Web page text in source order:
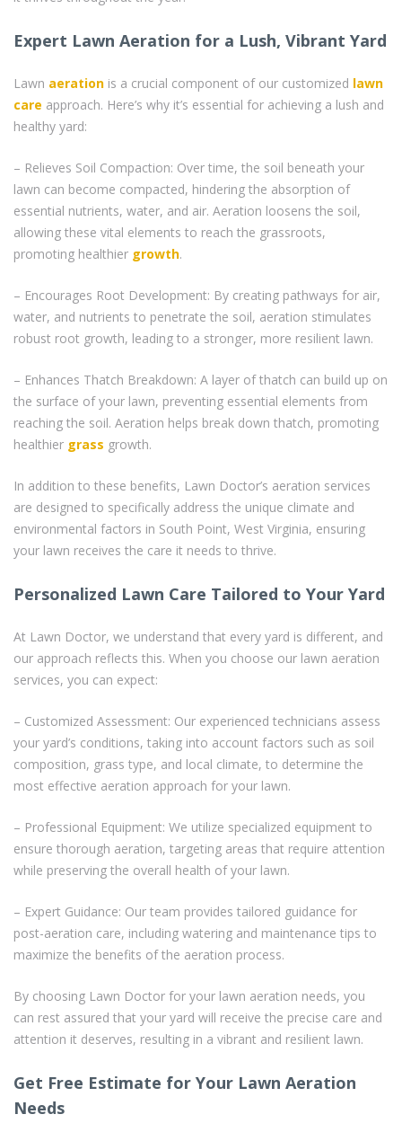
Expert Lawn Aeration for a Lush, Vibrant Yard
Lawn aeration is a crucial component of our customized lawn
care approach. Here’s why it’s essential for achieving a lush and
healthy yard:
– Relieves Soil Compaction: Over time, the soil beneath your
lawn can become compacted, hindering the absorption of
essential nutrients, water, and air. Aeration loosens the soil,
allowing these vital elements to reach the grassroots,
promoting healthier growth.
– Encourages Root Development: By creating pathways for air,
water, and nutrients to penetrate the soil, aeration stimulates
robust root growth, leading to a stronger, more resilient lawn.
– Enhances Thatch Breakdown: A layer of thatch can build up on
the surface of your lawn, preventing essential elements from
reaching the soil. Aeration helps break down thatch, promoting
healthier grass growth.
In addition to these benefits, Lawn Doctor’s aeration services
are designed to specifically address the unique climate and
environmental factors in South Point, West Virginia, ensuring
your lawn receives the care it needs to thrive.
Personalized Lawn Care Tailored to Your Yard
At Lawn Doctor, we understand that every yard is different, and
our approach reflects this. When you choose our lawn aeration
services, you can expect:
– Customized Assessment: Our experienced technicians assess
your yard’s conditions, taking into account factors such as soil
composition, grass type, and local climate, to determine the
most effective aeration approach for your lawn.
– Professional Equipment: We utilize specialized equipment to
ensure thorough aeration, targeting areas that require attention
while preserving the overall health of your lawn.
– Expert Guidance: Our team provides tailored guidance for
post-aeration care, including watering and maintenance tips to
maximize the benefits of the aeration process.
By choosing Lawn Doctor for your lawn aeration needs, you
can rest assured that your yard will receive the precise care and
attention it deserves, resulting in a vibrant and resilient lawn.
Get Free Estimate for Your Lawn Aeration
Needs